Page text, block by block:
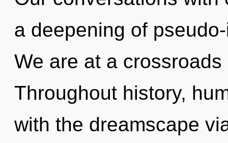
a deepening of
We are at a
Throughout history,
with the dreamscape